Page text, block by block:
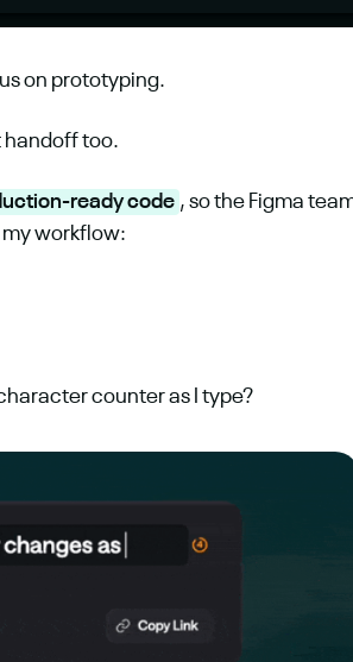
on prototyping.
handoff too.
ready code , so the Figma
workflow:
counter as I type?